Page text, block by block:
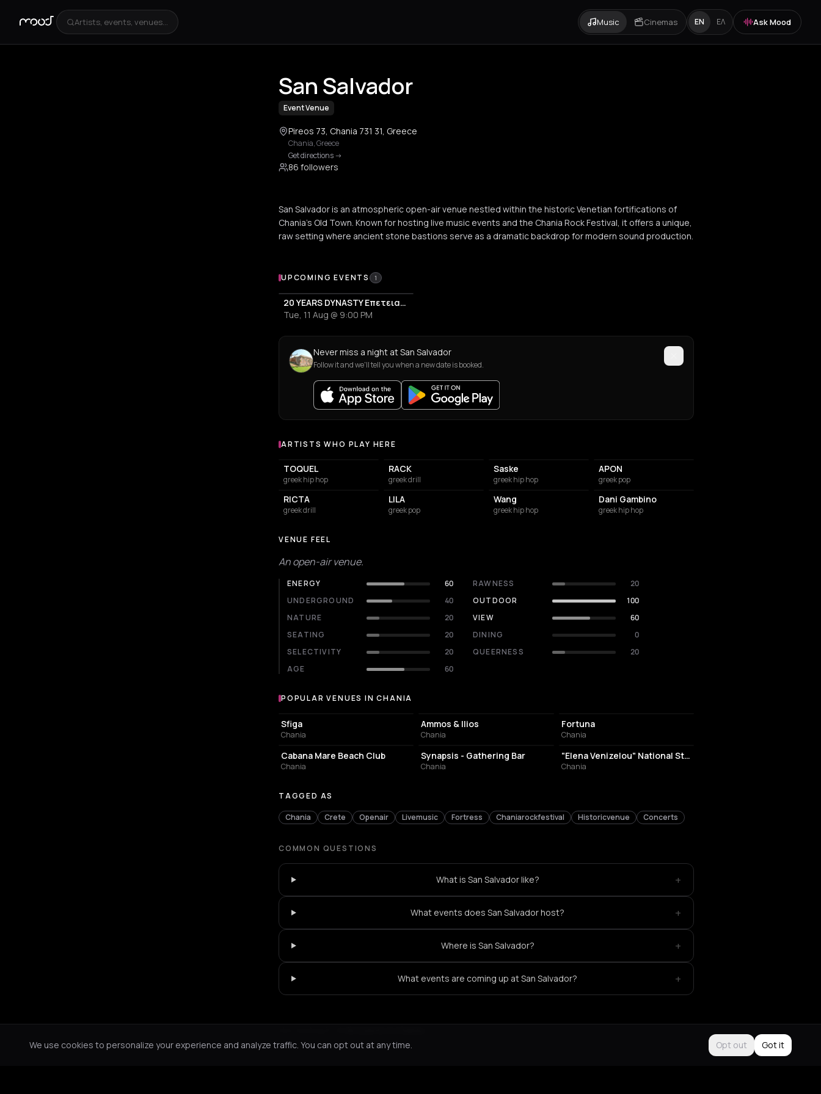
Artists, events, venues... Music Cinemas EN ΕΛ Ask Mood
+1
San Salvador
Event Venue
Pireos 73, Chania 731 31, Greece
Chania,Greece
Get directions->
86 followers
San Salvador is an atmospheric open-air venue nestled within the historic Venetian fortifications of
Chania's Old Town. Known for hosting live music events and the Chania Rock Festival, it offers a unique,
raw setting where ancient stone bastions serve as a dramatic backdrop for modern sound production.
Upcoming Events at San Salvador
UPCOMING EVENTS 1
20 YEARS DYNASTY Επετειακό Live
Tue, 11 Aug @ 9:00 PM
Never miss a night at San Salvador
Follow it and we'll tell you when a new date is booked.
Artists who play at San Salvador
ARTISTS WHO PLAY HERE
TOQUEL
greek hip hop
RACK
greek drill
Saske
greek hip hop
APON
greek pop
RICTA
greek drill
LILA
greek pop
Wang
greek hip hop
Dani Gambino
greek hip hop
VENUE FEEL
An open-air venue.
ENERGY 60 RAWNESS
20
UNDERGROUND
40 OUTDOOR
100
NATURE
20 VIEW
60
SEATING
20 DINING
0
SELECTIVITY
20 QUEERNESS
20
AGE
60
Popular venues in Chania
POPULAR VENUES IN CHANIA
NIGHT CLUB
Sfiga
Chania
Ammos & Ilios
Chania
Fortuna
Chania
RESORT HOTEL
Cabana Mare Beach Club
Chania
BAR
Synapsis - Gathering Bar
Chania
STADIUM
"Elena Venizelou" National Stadium of Chania
Chania
TAGGED AS
Chania Crete Openair Livemusic Fortress Chaniarockfestival Historicvenue Concerts
COMMON QUESTIONS
What is San Salvador like? +
What events does San Salvador host? +
Where is San Salvador? +
What events are coming up at San Salvador? +
We use cookies to personalize your experience and analyze traffic. You can opt out at any time.
Opt out Got it